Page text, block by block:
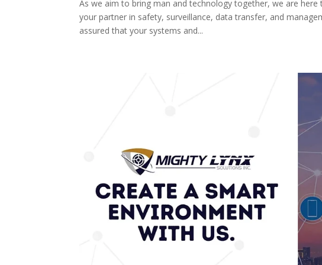
As we aim to bring man and technology together, we are
your partner in safety, surveillance, data transfer, and
assured that your systems and...